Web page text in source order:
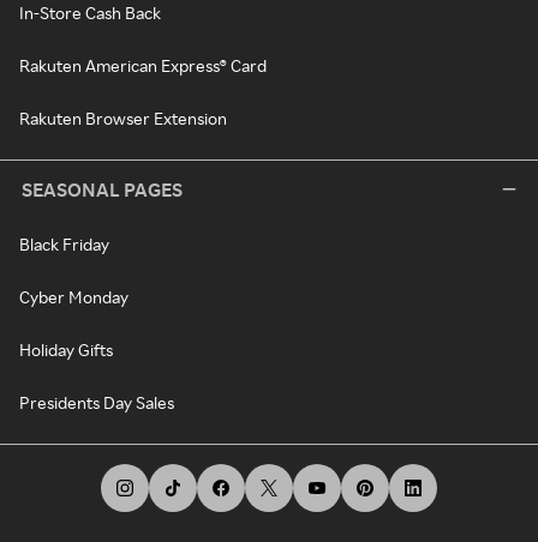
In-Store Cash Back
Rakuten American Express® Card
Rakuten Browser Extension
SEASONAL PAGES
Black Friday
Cyber Monday
Holiday Gifts
Presidents Day Sales